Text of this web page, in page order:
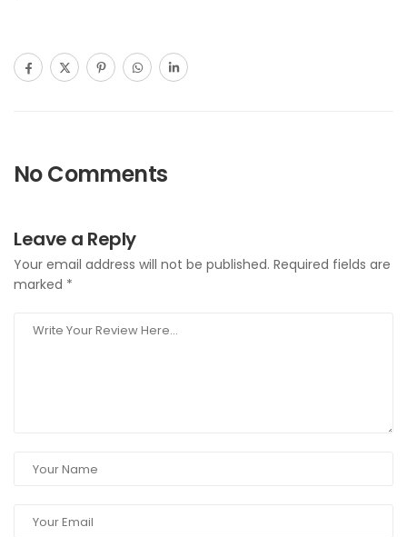
No Comments
Leave a Reply
Your email address will not be published. Required fields are
marked *